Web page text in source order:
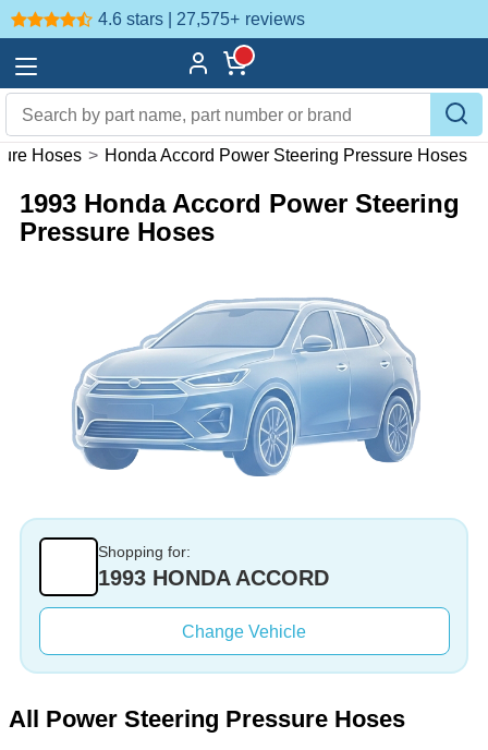
4.6 stars | 27,575+ reviews
Hoses > Honda Accord Power Steering Pressure Hoses
1993 Honda Accord Power Steering
Pressure Hoses
Shopping for:
1993 HONDA ACCORD
Change Vehicle
All Power Steering Pressure Hoses